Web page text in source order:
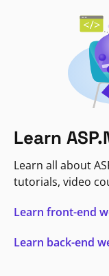
Learn
Learn all about
tutorials, video
Learn front-end
Learn back-end